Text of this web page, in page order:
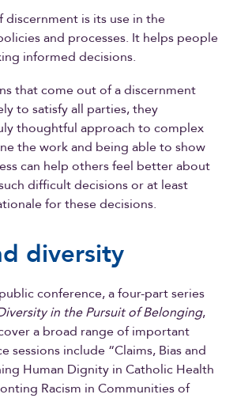
discernment is its use in the
and processes. It helps people
informed decisions.
that come out of a discernment
to satisfy all parties, they
thoughtful approach to complex
the work and being able to show
can help others feel better about
difficult decisions or at least
for these decisions.
diversity
conference, a four-part series
in the Pursuit of Belonging,
a broad range of important
sessions include “Claims, Bias and
Human Dignity in Catholic Health
Racism in Communities of